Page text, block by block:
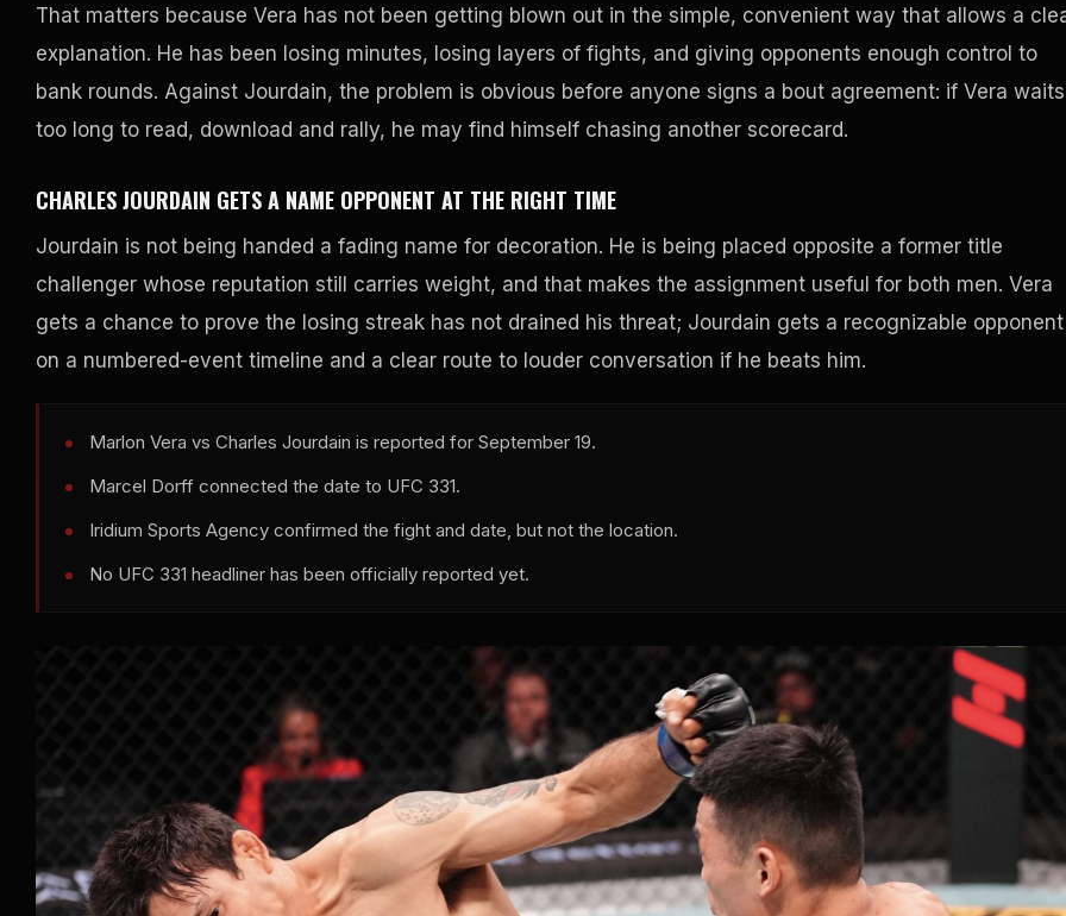
That matters because Vera has not been getting blown out in the simple, convenient way that allows a
explanation. He has been losing minutes, losing layers of fights, and giving opponents enough control to
bank rounds. Against Jourdain, the problem is obvious before anyone signs a bout agreement: if Vera waits
too long to read, download and rally, he may find himself chasing another scorecard.
CHARLES JOURDAIN GETS A NAME OPPONENT AT THE RIGHT TIME
Jourdain is not being handed a fading name for decoration. He is being placed opposite a former title
challenger whose reputation still carries weight, and that makes the assignment useful for both men. Vera
gets a chance to prove the losing streak has not drained his threat; Jourdain gets a recognizable opponent
on a numbered-event timeline and a clear route to louder conversation if he beats him.
Marlon Vera vs Charles Jourdain is reported for September 19.
Marcel Dorff connected the date to UFC 331.
Iridium Sports Agency confirmed the fight and date, but not the location.
No UFC 331 headliner has been officially reported yet.